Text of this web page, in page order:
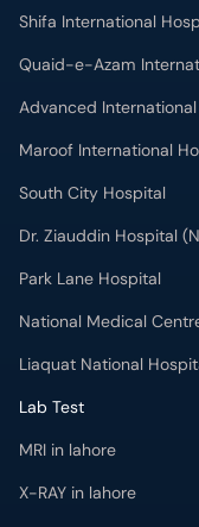
Shifa International
Quaid-e-Azam
Advanced
Maroof International
South City Hospital
Dr. Ziauddin Hospital
Park Lane Hospital
National Medical
Liaquat National
Lab Test
MRI in lahore
X-RAY in lahore